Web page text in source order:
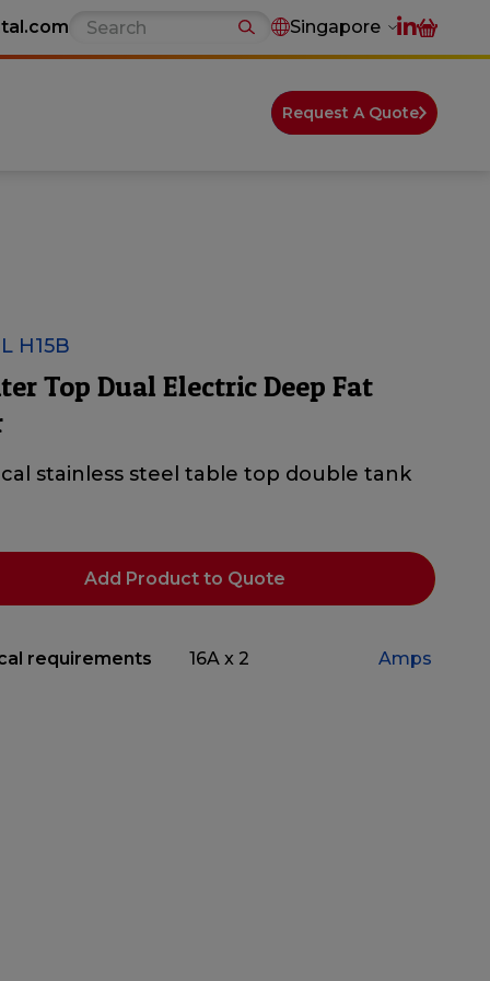
Singapore
Request A Quote
H15B
Top Dual Electric Deep Fat
stainless steel table top double tank
Add Product to Quote
requirements 16A x 2 Amps